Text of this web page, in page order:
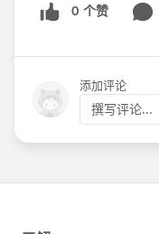
0 个赞
添加评论
撰写评论...